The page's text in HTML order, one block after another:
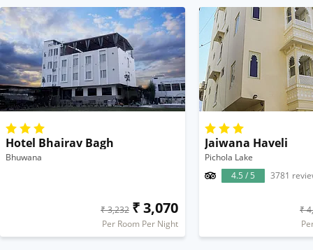
Hotel Bhairav Bagh
Bhuwana
₹ 3,232 ₹ 3,070
Per Room Per Night
Jaiwana Haveli
Pichola Lake
4.5 / 5
3781
₹